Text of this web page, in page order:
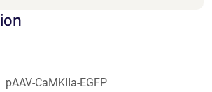
pAAV-CaMKIIa-EGFP